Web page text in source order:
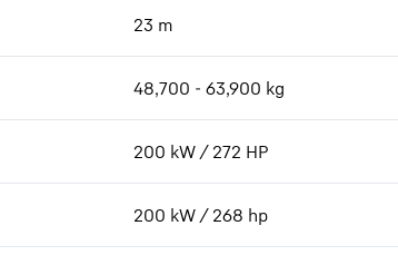
23 m
48,700 - 63,900 kg
200 kW / 272 HP
200 kW / 268 hp